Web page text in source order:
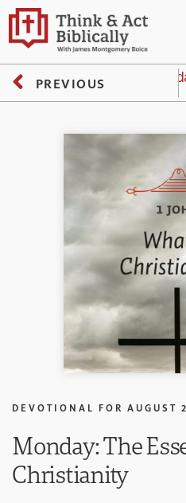
PREVIOUS
DEVOTIONAL FOR AUGUST
Monday: The
Christianity